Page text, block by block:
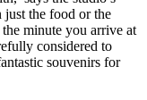
just the food or the
the minute you arrive at
considered to
souvenirs for